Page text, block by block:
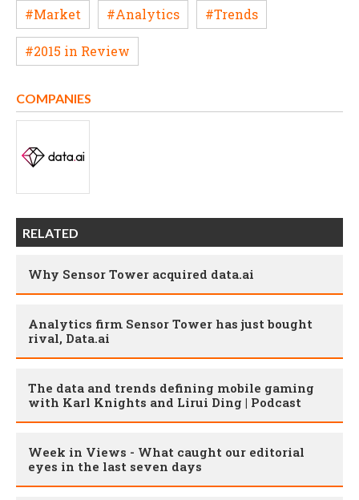
#Market #Analytics #Trends
#2015 in Review
COMPANIES
RELATED
Why Sensor Tower acquired data.ai
Analytics firm Sensor Tower has just bought
rival, Data.ai
The data and trends defining mobile gaming
with Karl Knights and Lirui Ding | Podcast
Week in Views - What caught our editorial
eyes in the last seven days